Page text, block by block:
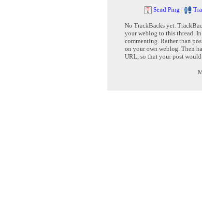
Send Ping |
No TrackBacks yet.
your weblog to this thread.
commenting. Rather than
on your own weblog. Then
URL, so that your post